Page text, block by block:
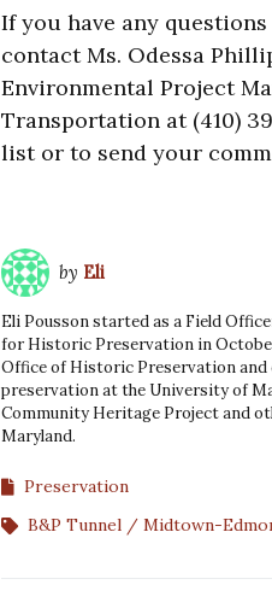
If you have any
contact Ms. Odessa
Environmental Project
Transportation at (410)
list or to send your
by Eli
Eli Pousson started as a Field
for Historic Preservation in
Office of Historic Preservation
preservation at the University of
Community Heritage Project and
Maryland.
Preservation
B&P Tunnel
Midtown-